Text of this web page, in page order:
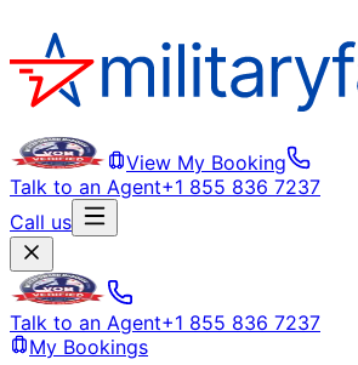
View My Booking
Talk to an Agent+1 855 836 7237
Call us
Talk to an Agent+1 855 836 7237
My Bookings